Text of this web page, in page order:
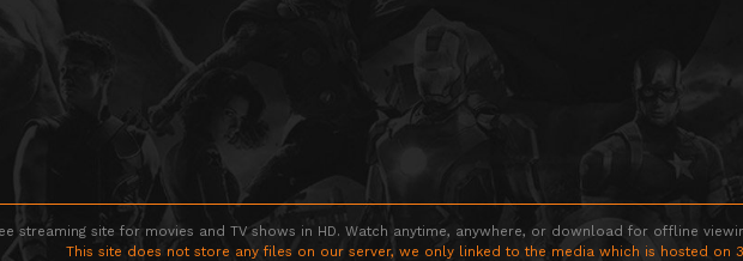
streaming site for movies and TV shows in HD. Watch anytime, anywhere, or download for offline
This site does not store any files on our server, we only linked to the media which is hosted on